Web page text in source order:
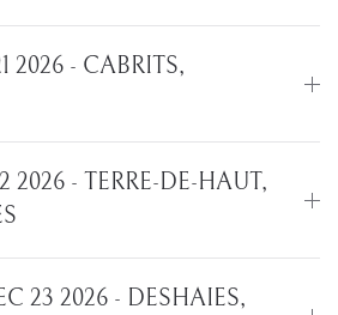
2026 - CABRITS,
2026 - TERRE-DE-HAUT,
23 2026 - DESHAIES,